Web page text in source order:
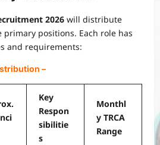
2026 will distribute
primary positions. Each role has
and requirements:
–
Key
Respon
sibilitie
s
Monthl
y TRCA
Range